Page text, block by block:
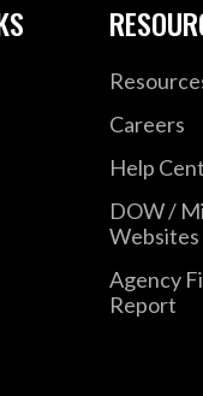
Careers
Help
DOW /
Websites
Agency
Report